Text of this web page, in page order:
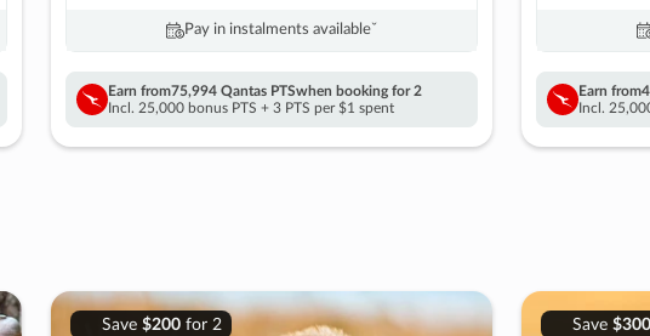
Pay in instalments availableˇ
Earn from75,994 Qantas PTSwhen booking for 2
Incl. 25,000 bonus PTS + 3 PTS per $1 spent
Earn from
Incl.
Save $200for 2
Save $300